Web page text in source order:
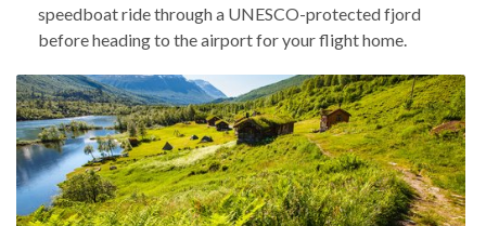
speedboat ride through a UNESCO-protected fjord
before heading to the airport for your flight home.